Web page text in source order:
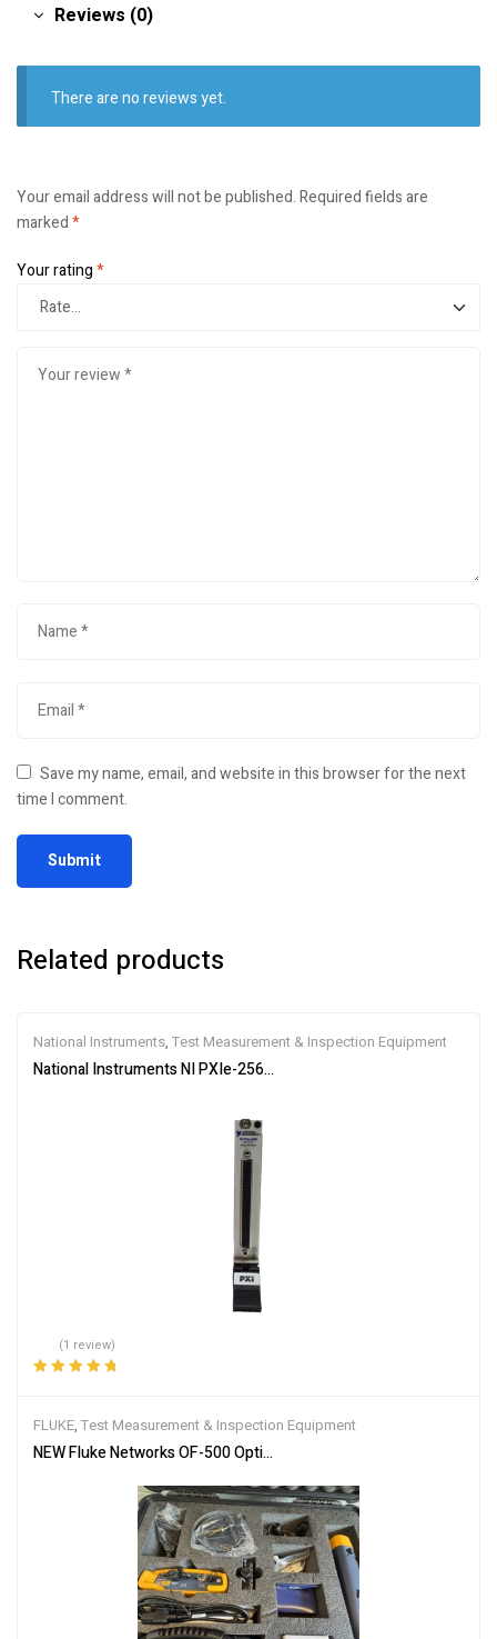
Reviews (0)
There are no reviews yet.
Your email address will not be published.Required fields are
marked*
Your rating*
Save my name, email, and website in this browser for the next
time I comment.
Related products
National Instruments, Test Measurement & Inspection Equipment
National Instruments NI PXIe-2569 PXIe, 100 Channel, 1 A, SPST
(1 review)
FLUKE, Test Measurement & Inspection Equipment
NEW Fluke Networks OF-500 OptiFiber OFTM-5732 OFTM-5612B